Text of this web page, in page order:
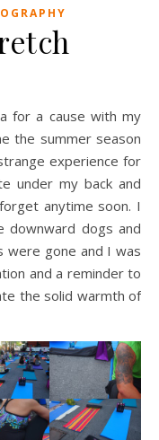
the summer season
experience for
under my back and
anytime soon. I
downward dogs and
were gone and I was
and a reminder to
the solid warmth of